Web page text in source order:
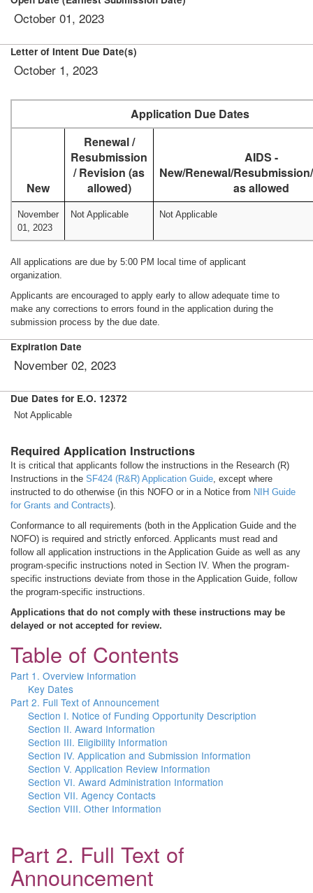
October 01, 2023
Letter of Intent Due Date(s)
October 1, 2023
Application Due Dates
New
Renewal /
Resubmission
/ Revision (as
allowed)
AIDS -
New/Renewal/
as allowed
November
01, 2023
Not Applicable Not Applicable
All applications are due by 5:00 PM local time of applicant
organization.
Applicants are encouraged to apply early to allow adequate time to
make any corrections to errors found in the application during the
submission process by the due date.
Expiration Date
November 02, 2023
Due Dates for E.O. 12372
Not Applicable
Required Application Instructions
It is critical that applicants follow the instructions in the Research (R)
Instructions in the SF424 (R&R) Application Guide, except where
instructed to do otherwise (in this NOFO or in a Notice from NIH Guide
for Grants and Contracts).
Conformance to all requirements (both in the Application Guide and the
NOFO) is required and strictly enforced. Applicants must read and
follow all application instructions in the Application Guide as well as any
program-specific instructions noted in Section IV. When the program-
specific instructions deviate from those in the Application Guide, follow
the program-specific instructions.
Applications that do not comply with these instructions may be
delayed or not accepted for review.
Table of Contents
Part 1. Overview Information
Key Dates
Part 2. Full Text of Announcement
Section I. Notice of Funding Opportunity Description
Section II. Award Information
Section III. Eligibility Information
Section IV. Application and Submission Information
Section V. Application Review Information
Section VI. Award Administration Information
Section VII. Agency Contacts
Section VIII. Other Information
Part 2. Full Text of
Announcement